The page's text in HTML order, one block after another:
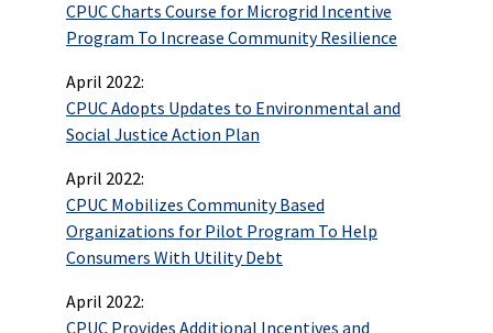
CPUC Charts Course for Microgrid Incentive
Program To Increase Community Resilience
April 2022:
CPUC Adopts Updates to Environmental and
Social Justice Action Plan
April 2022:
CPUC Mobilizes Community Based
Organizations for Pilot Program To Help
Consumers With Utility Debt
April 2022:
CPUC Provides Additional Incentives and